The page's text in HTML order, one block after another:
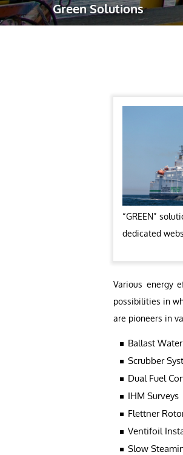
Green Solutions
“GREEN”
dedicated
Various energy
possibilities in
are pioneers in
Ballast
Scrubber
Dual Fuel
IHM Surveys
Flettner
Ventifoil
Slow